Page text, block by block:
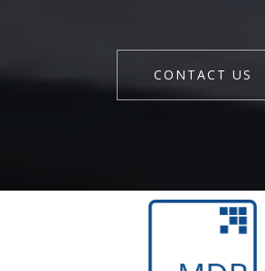
CONTACT US